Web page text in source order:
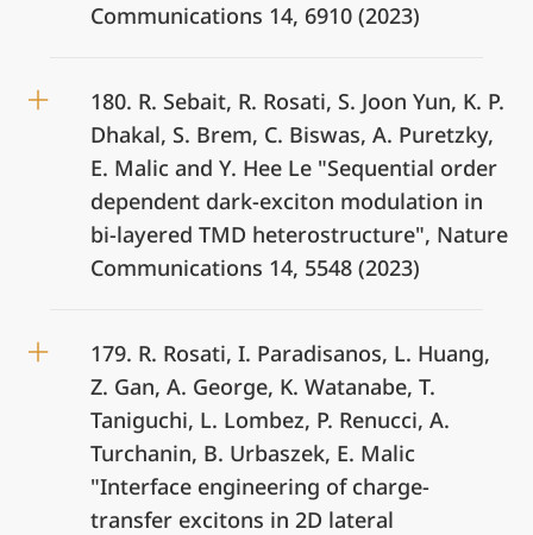
Communications 14, 6910 (2023)
180. R. Sebait, R. Rosati, S. Joon Yun, K. P.
Dhakal, S. Brem, C. Biswas, A. Puretzky,
E. Malic and Y. Hee Le "Sequential order
dependent dark-exciton modulation in
bi-layered TMD heterostructure", Nature
Communications 14, 5548 (2023)
179. R. Rosati, I. Paradisanos, L. Huang,
Z. Gan, A. George, K. Watanabe, T.
Taniguchi, L. Lombez, P. Renucci, A.
Turchanin, B. Urbaszek, E. Malic
"Interface engineering of charge-
transfer excitons in 2D lateral